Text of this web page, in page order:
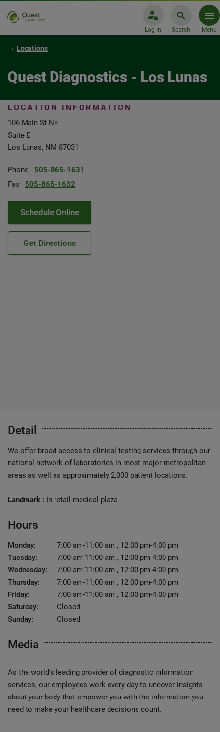
Log In Search Menu
Locations
Quest Diagnostics - Los Lunas
LOCATION INFORMATION
106 Main St NE
Suite E
Los Lunas, NM 87031
Phone
505-865-1631
Fax
505-865-1632
Schedule Online
Get Directions
Detail
We offer broad access to clinical testing services through our
national network of laboratories in most major metropolitan
areas as well as approximately 2,000 patient locations.
Landmark : In retail medical plaza
Hours
Monday:
7:00 am-11:00 am , 12:00 pm-4:00 pm
Tuesday:
7:00 am-11:00 am , 12:00 pm-4:00 pm
Wednesday:
7:00 am-11:00 am , 12:00 pm-4:00 pm
Thursday:
7:00 am-11:00 am , 12:00 pm-4:00 pm
Friday:
7:00 am-11:00 am , 12:00 pm-4:00 pm
Saturday:
Closed
Sunday:
Closed
Media
As the world’s leading provider of diagnostic information
services, our employees work every day to uncover insights
about your body that empower you with the information you
need to make your healthcare decisions count.